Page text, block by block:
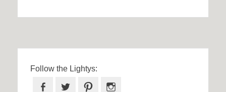
Follow the Lightys:
Facebook
Twitter Pinterest